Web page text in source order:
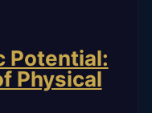
Potential:
Physical